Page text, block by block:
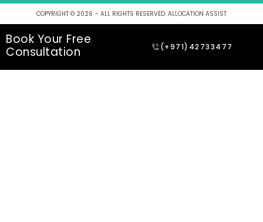
COPYRIGHT © 2026 – ALL RIGHTS RESERVED. ALLOCATION ASSIST
Book Your Free
Consultation
(+971)42733477